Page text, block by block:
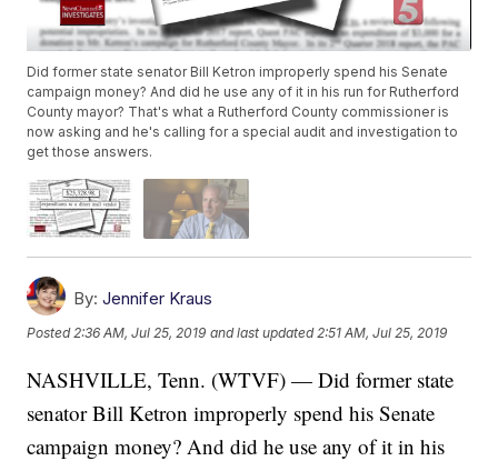
Did former state senator Bill Ketron improperly spend his Senate
campaign money? And did he use any of it in his run for Rutherford
County mayor? That's what a Rutherford County commissioner is
now asking and he's calling for a special audit and investigation to
get those answers.
By: Jennifer Kraus
Posted2:36 AM, Jul 25, 2019 and last updated 2:51 AM, Jul 25, 2019
NASHVILLE, Tenn. (WTVF) — Did former state
senator Bill Ketron improperly spend his Senate
campaign money? And did he use any of it in his